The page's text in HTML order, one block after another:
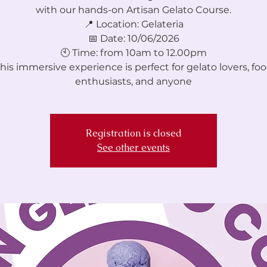
with our hands-on Artisan Gelato Course.
📍 Location: Gelateria
📅 Date: 10/06/2026
🕙 Time: from 10am to 12.00pm
immersive experience is perfect for gelato lovers,
enthusiasts, and anyone
Registration is closed
See other events